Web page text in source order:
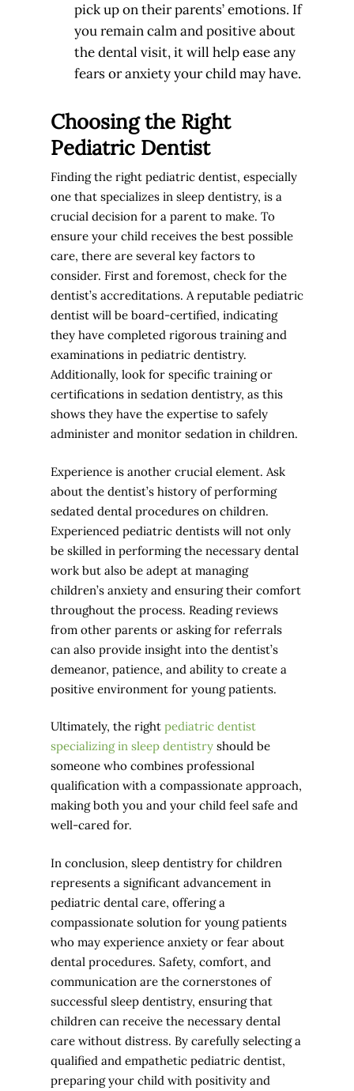
pick up on their parents’ emotions. If
you remain calm and positive about
the dental visit, it will help ease any
fears or anxiety your child may have.
Choosing the Right
Pediatric Dentist
Finding the right pediatric dentist, especially
one that specializes in sleep dentistry, is a
crucial decision for a parent to make. To
ensure your child receives the best possible
care, there are several key factors to
consider. First and foremost, check for the
dentist’s accreditations. A reputable pediatric
dentist will be board-certified, indicating
they have completed rigorous training and
examinations in pediatric dentistry.
Additionally, look for specific training or
certifications in sedation dentistry, as this
shows they have the expertise to safely
administer and monitor sedation in children.
Experience is another crucial element. Ask
about the dentist’s history of performing
sedated dental procedures on children.
Experienced pediatric dentists will not only
be skilled in performing the necessary dental
work but also be adept at managing
children’s anxiety and ensuring their comfort
throughout the process. Reading reviews
from other parents or asking for referrals
can also provide insight into the dentist’s
demeanor, patience, and ability to create a
positive environment for young patients.
Ultimately, the right pediatric dentist
specializing in sleep dentistry should be
someone who combines professional
qualification with a compassionate approach,
making both you and your child feel safe and
well-cared for.
In conclusion, sleep dentistry for children
represents a significant advancement in
pediatric dental care, offering a
compassionate solution for young patients
who may experience anxiety or fear about
dental procedures. Safety, comfort, and
communication are the cornerstones of
successful sleep dentistry, ensuring that
children can receive the necessary dental
care without distress. By carefully selecting a
qualified and empathetic pediatric dentist,
preparing your child with positivity and